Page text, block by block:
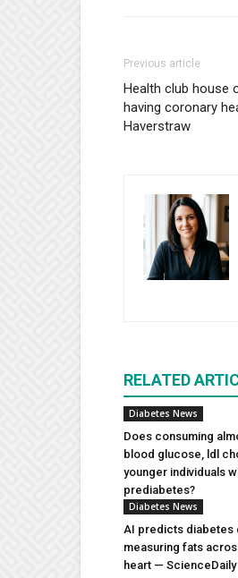
Previous article
Health club house
having coronary
Haverstraw
RELATED
Diabetes News
Does consuming
blood glucose, ldl
younger individuals
prediabetes?
Diabetes News
AI predicts diabetes
measuring fats
heart — ScienceDaily